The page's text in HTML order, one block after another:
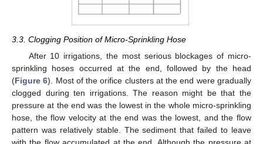
3.3. Clogging Position of Micro-Sprinkling Hose
After 10 irrigations, the most serious blockages of micro-
sprinkling hoses occurred at the end, followed by the head
(Figure 6). Most of the orifice clusters at the end were gradually
clogged during ten irrigations. The reason might be that the
pressure at the end was the lowest in the whole micro-sprinkling
hose, the flow velocity at the end was the lowest, and the flow
pattern was relatively stable. The sediment that failed to leave